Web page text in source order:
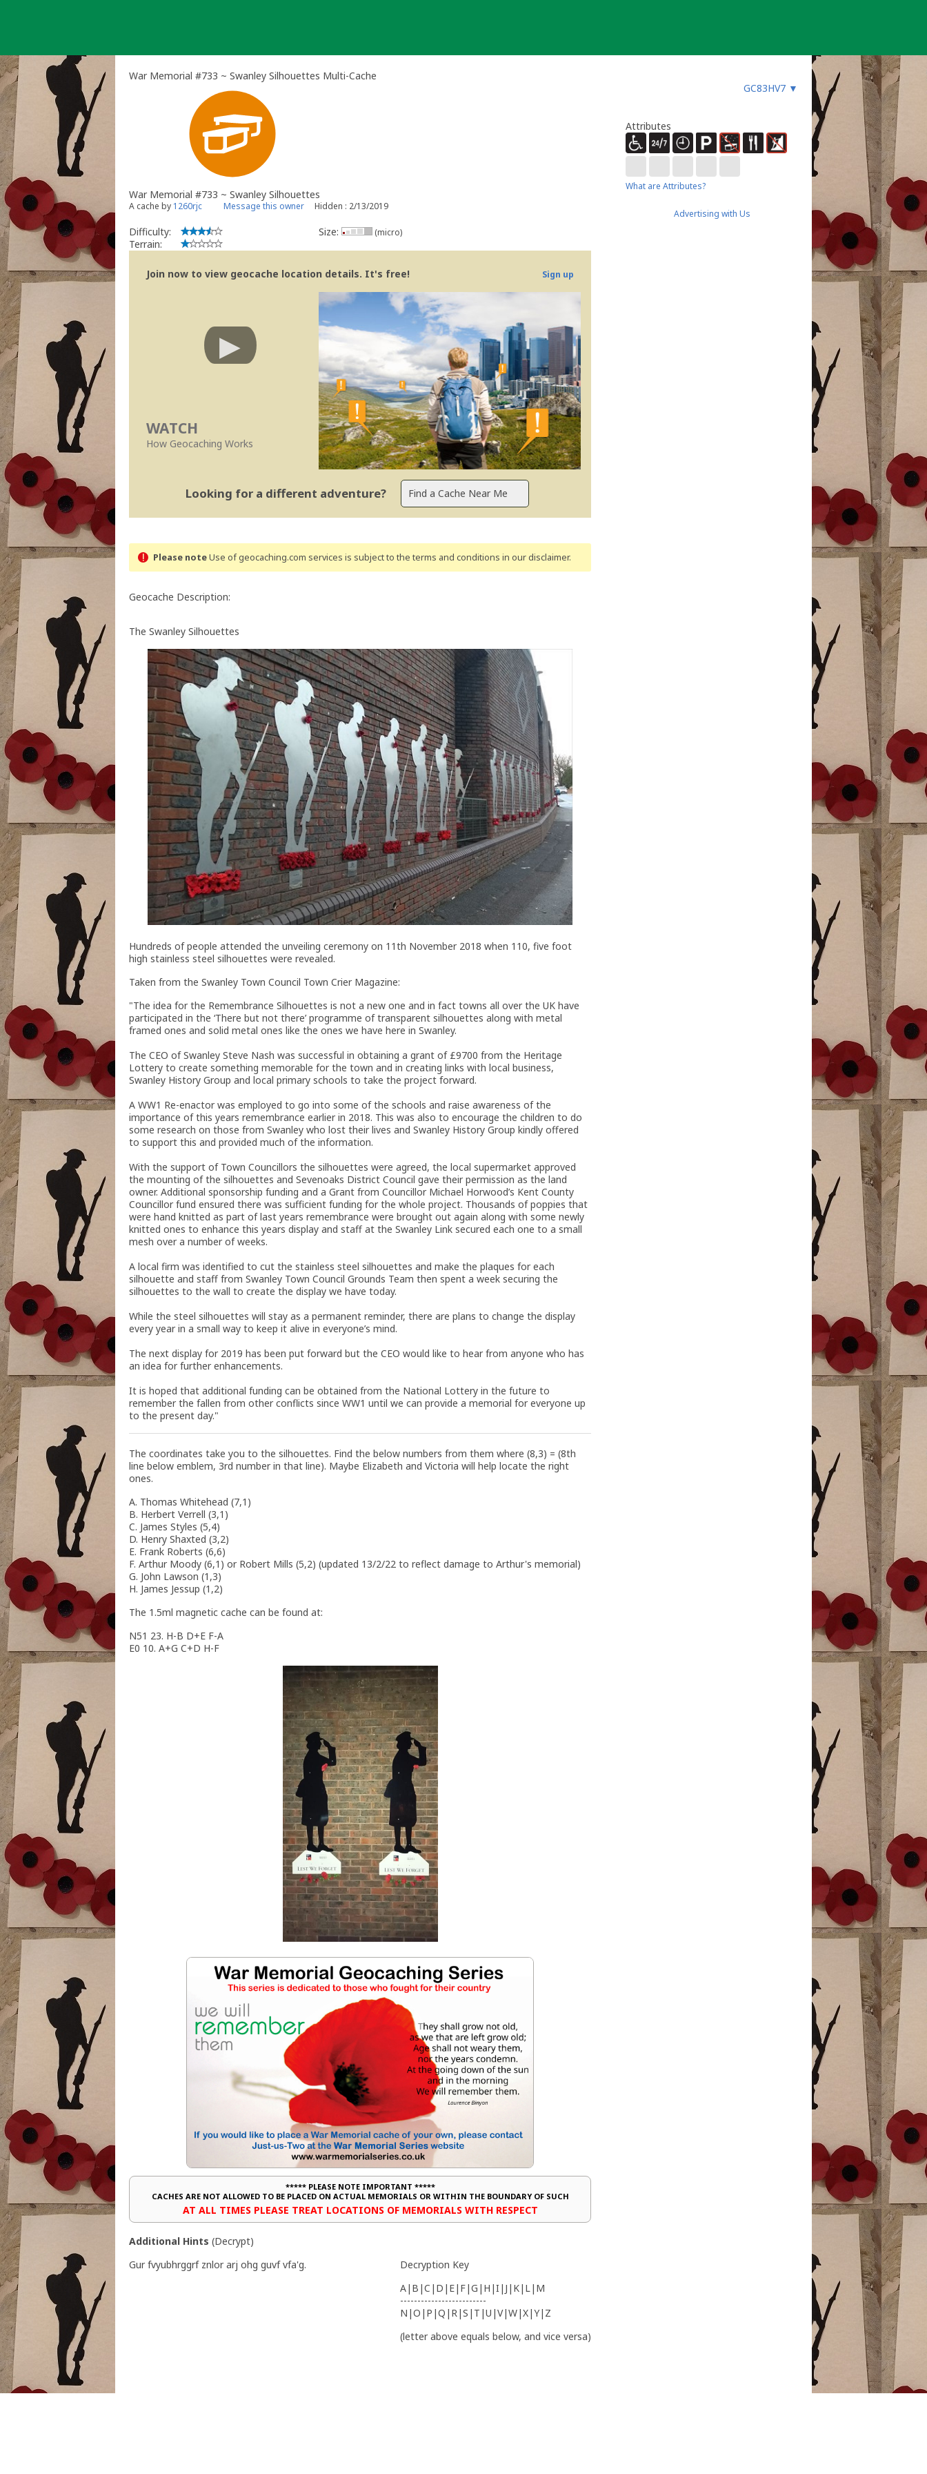
War Memorial #733 ~ Swanley Silhouettes Multi-Cache
GC83HV7 ▼
War Memorial #733 ~ Swanley Silhouettes
A cache by 1260rjc Message this owner Hidden : 2/13/2019
Difficulty:
Terrain:
Size: (micro)
Join now to view geocache location details. It's free! Sign up
WATCH
How Geocaching Works
Looking for a different adventure?
Please noteUse of geocaching.com services is subject to the terms and conditions in our disclaimer.
Geocache Description:
The Swanley Silhouettes
Hundreds of people attended the unveiling ceremony on 11th November 2018 when 110, five foot
high stainless steel silhouettes were revealed.
Taken from the Swanley Town Council Town Crier Magazine:
"The idea for the Remembrance Silhouettes is not a new one and in fact towns all over the UK have
participated in the ‘There but not there’ programme of transparent silhouettes along with metal
framed ones and solid metal ones like the ones we have here in Swanley.
The CEO of Swanley Steve Nash was successful in obtaining a grant of £9700 from the Heritage
Lottery to create something memorable for the town and in creating links with local business,
Swanley History Group and local primary schools to take the project forward.
A WW1 Re-enactor was employed to go into some of the schools and raise awareness of the
importance of this years remembrance earlier in 2018. This was also to encourage the children to do
some research on those from Swanley who lost their lives and Swanley History Group kindly offered
to support this and provided much of the information.
With the support of Town Councillors the silhouettes were agreed, the local supermarket approved
the mounting of the silhouettes and Sevenoaks District Council gave their permission as the land
owner. Additional sponsorship funding and a Grant from Councillor Michael Horwood’s Kent County
Councillor fund ensured there was sufficient funding for the whole project. Thousands of poppies that
were hand knitted as part of last years remembrance were brought out again along with some newly
knitted ones to enhance this years display and staff at the Swanley Link secured each one to a small
mesh over a number of weeks.
A local firm was identified to cut the stainless steel silhouettes and make the plaques for each
silhouette and staff from Swanley Town Council Grounds Team then spent a week securing the
silhouettes to the wall to create the display we have today.
While the steel silhouettes will stay as a permanent reminder, there are plans to change the display
every year in a small way to keep it alive in everyone’s mind.
The next display for 2019 has been put forward but the CEO would like to hear from anyone who has
an idea for further enhancements.
It is hoped that additional funding can be obtained from the National Lottery in the future to
remember the fallen from other conflicts since WW1 until we can provide a memorial for everyone up
to the present day."
The coordinates take you to the silhouettes. Find the below numbers from them where (8,3) = (8th
line below emblem, 3rd number in that line). Maybe Elizabeth and Victoria will help locate the right
ones.
A. Thomas Whitehead (7,1)
B. Herbert Verrell (3,1)
C. James Styles (5,4)
D. Henry Shaxted (3,2)
E. Frank Roberts (6,6)
F. Arthur Moody (6,1) or Robert Mills (5,2) (updated 13/2/22 to reflect damage to Arthur's memorial)
G. John Lawson (1,3)
H. James Jessup (1,2)
The 1.5ml magnetic cache can be found at:
N51 23. H-B D+E F-A
E0 10. A+G C+D H-F
***** PLEASE NOTE IMPORTANT *****
CACHES ARE NOT ALLOWED TO BE PLACED ON ACTUAL MEMORIALS OR WITHIN THE BOUNDARY OF SUCH
AT ALL TIMES PLEASE TREAT LOCATIONS OF MEMORIALS WITH RESPECT
Additional Hints (Decrypt)
Gur fvyubhrggrf znlor arj ohg guvf vfa'g.
Decryption Key
A|B|C|D|E|F|G|H|I|J|K|L|M
-------------------------
N|O|P|Q|R|S|T|U|V|W|X|Y|Z
(letter above equals below, and vice versa)
Attributes
What are Attributes?
Advertising with Us